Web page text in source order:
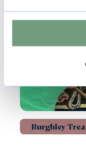
Burghley